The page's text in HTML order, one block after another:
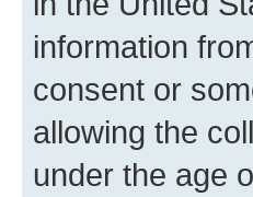
information
consent or
allowing the
under the age